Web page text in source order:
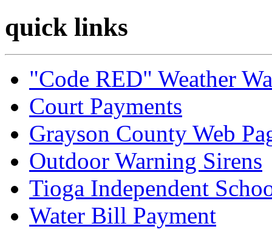
quick links
"Code RED" Weather
Court Payments
Grayson County Web
Outdoor Warning Sirens
Tioga Independent
Water Bill Payment